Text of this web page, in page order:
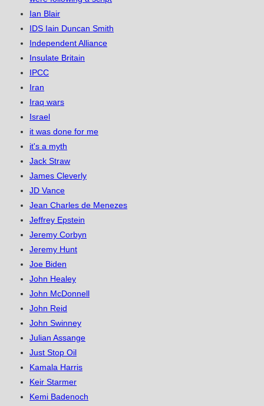
Ian Blair
IDS Iain Duncan Smith
Independent Alliance
Insulate Britain
IPCC
Iran
Iraq wars
Israel
it was done for me
it's a myth
Jack Straw
James Cleverly
JD Vance
Jean Charles de Menezes
Jeffrey Epstein
Jeremy Corbyn
Jeremy Hunt
Joe Biden
John Healey
John McDonnell
John Reid
John Swinney
Julian Assange
Just Stop Oil
Kamala Harris
Keir Starmer
Kemi Badenoch